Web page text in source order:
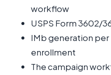
workflow
USPS Form 3602/
IMb generation
enrollment
The campaign